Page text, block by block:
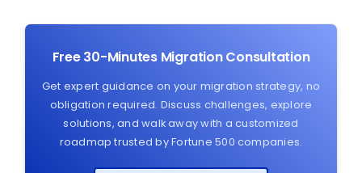
Free 30-Minutes Migration Consultation
Get expert guidance on your migration strategy, no
obligation required. Discuss challenges, explore
solutions, and walk away with a customized
roadmap trusted by Fortune 500 companies.